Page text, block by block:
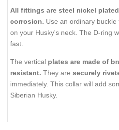
All fittings are steel nickel
corrosion. Use an ordinary
on your Husky's neck. The D-ring
fast.
The vertical plates are made of
resistant. They are securely
immediately. This collar will add
Siberian Husky.